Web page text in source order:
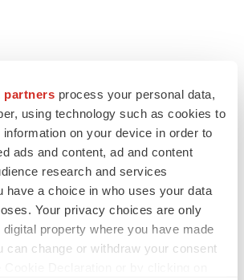
partners process your personal data,
using technology such as cookies to
on your device in order to
ads and content, ad and content
research and services
have a choice in who uses your data
Your privacy choices are only
property where you have made
can change or withdraw your consent